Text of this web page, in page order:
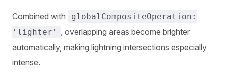
Combined with
globalCompositeOperation:
'lighter'
, overlapping areas become brighter
automatically, making lightning intersections especially
intense.